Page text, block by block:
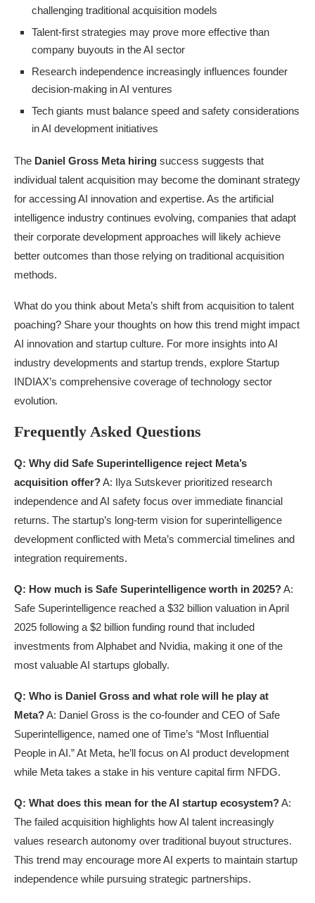
challenging traditional acquisition models
Talent-first strategies may prove more effective than
company buyouts in the AI sector
Research independence increasingly influences founder
decision-making in AI ventures
Tech giants must balance speed and safety considerations
in AI development initiatives
The Daniel Gross Meta hiring success suggests that
individual talent acquisition may become the dominant strategy
for accessing AI innovation and expertise. As the artificial
intelligence industry continues evolving, companies that adapt
their corporate development approaches will likely achieve
better outcomes than those relying on traditional acquisition
methods.
What do you think about Meta’s shift from acquisition to talent
poaching? Share your thoughts on how this trend might impact
AI innovation and startup culture. For more insights into AI
industry developments and startup trends, explore Startup
INDIAX’s comprehensive coverage of technology sector
evolution.
Frequently Asked Questions
Q: Why did Safe Superintelligence reject Meta’s
acquisition offer?A: Ilya Sutskever prioritized research
independence and AI safety focus over immediate financial
returns. The startup’s long-term vision for superintelligence
development conflicted with Meta’s commercial timelines and
integration requirements.
Q: How much is Safe Superintelligence worth in 2025?A:
Safe Superintelligence reached a $32 billion valuation in April
2025 following a $2 billion funding round that included
investments from Alphabet and Nvidia, making it one of the
most valuable AI startups globally.
Q: Who is Daniel Gross and what role will he play at
Meta?A: Daniel Gross is the co-founder and CEO of Safe
Superintelligence, named one of Time’s “Most Influential
People in AI.” At Meta, he’ll focus on AI product development
while Meta takes a stake in his venture capital firm NFDG.
Q: What does this mean for the AI startup ecosystem?A:
The failed acquisition highlights how AI talent increasingly
values research autonomy over traditional buyout structures.
This trend may encourage more AI experts to maintain startup
independence while pursuing strategic partnerships.